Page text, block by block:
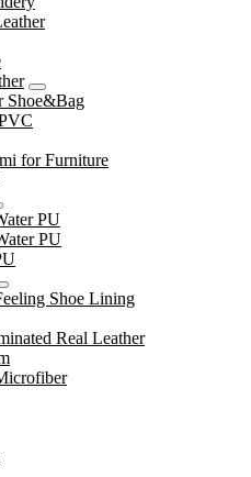
Shoe&Bag
for Furniture
PU
PU
Shoe Lining
Real Leather